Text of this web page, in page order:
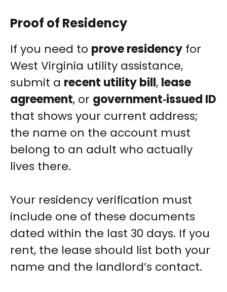
Proof of Residency
If you need to prove residency for
West Virginia utility assistance,
submit a recent utility bill, lease
agreement, or government‑issued ID
that shows your current address;
the name on the account must
belong to an adult who actually
lives there.
Your residency verification must
include one of these documents
dated within the last 30 days. If you
rent, the lease should list both your
name and the landlord’s contact.